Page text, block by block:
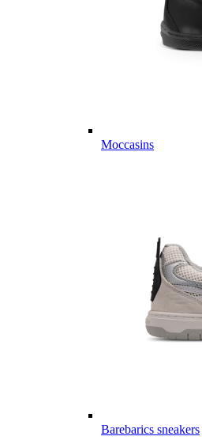
Moccasins
Barebarics sneakers